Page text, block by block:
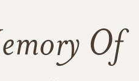
Of